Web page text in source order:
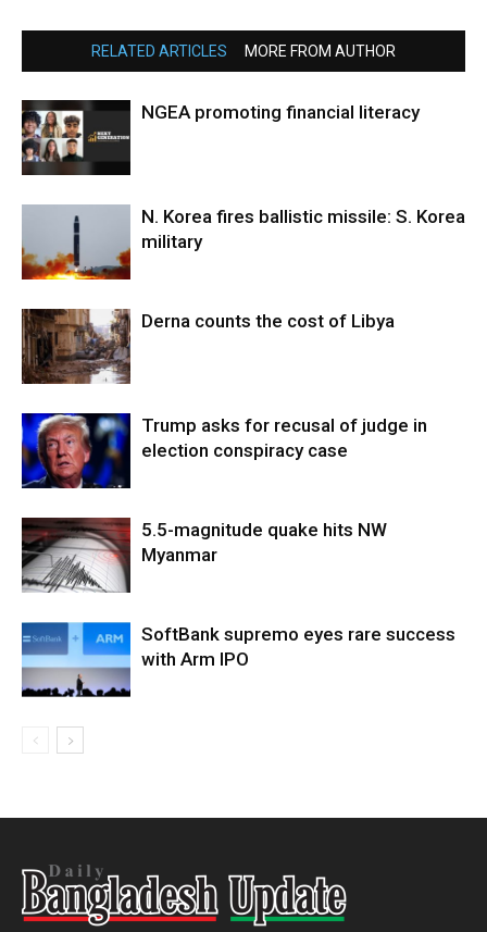
RELATED ARTICLES MORE FROM AUTHOR
NGEA promoting financial literacy
N. Korea fires ballistic missile: S. Korea
military
Derna counts the cost of Libya
Trump asks for recusal of judge in
election conspiracy case
5.5-magnitude quake hits NW
Myanmar
SoftBank supremo eyes rare success
with Arm IPO